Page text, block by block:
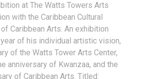
at The Watts Towers Arts
with the Caribbean Cultural
Caribbean Arts. An exhibition
of his individual artistic vision,
of the Watts Tower Arts Center,
anniversary of Kwanzaa, and the
of Caribbean Arts. Titled: